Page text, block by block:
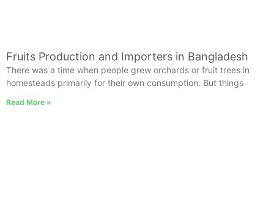
Fruits Production and Importers in Bangladesh
There was a time when people grew orchards or fruit trees in
homesteads primarily for their own consumption. But things
Read More »